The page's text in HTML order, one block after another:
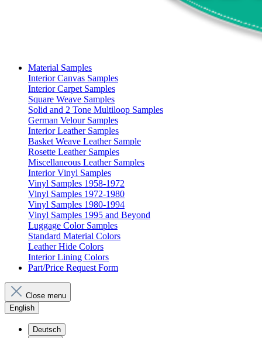
Material Samples
Interior Canvas Samples
Interior Carpet Samples
Square Weave Samples
Solid and 2 Tone Multiloop Samples
German Velour Samples
Interior Leather Samples
Basket Weave Leather Sample
Rosette Leather Samples
Miscellaneous Leather Samples
Interior Vinyl Samples
Vinyl Samples 1958-1972
Vinyl Samples 1972-1980
Vinyl Samples 1980-1994
Vinyl Samples 1995 and Beyond
Luggage Color Samples
Standard Material Colors
Leather Hide Colors
Interior Lining Colors
Part/Price Request Form
Close menu
English
Deutsch